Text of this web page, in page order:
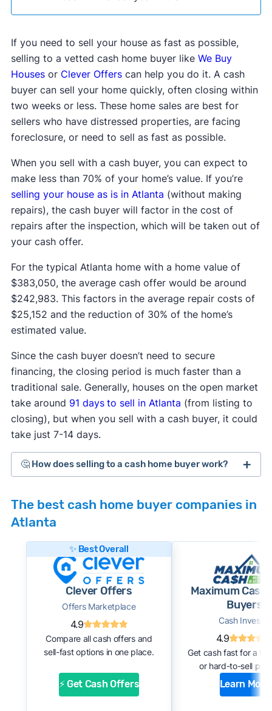
If you need to sell your house as fast as possible,
selling to a vetted cash home buyer like We Buy
Housesor Clever Offerscan help you do it. A cash
buyer can sell your home quickly, often closing within
two weeks or less. These home sales are best for
sellers who have distressed properties, are facing
foreclosure, or need to sell as fast as possible.
When you sell with a cash buyer, you can expect to
make less than 70% of your home’s value. If you’re
selling your house as is in Atlanta (without making
repairs), the cash buyer will factor in the cost of
repairs after the inspection, which will be taken out of
your cash offer.
For the typical Atlanta home with a home value of
$383,050, the average cash offer would be around
$242,983. This factors in the average repair costs of
$25,152 and the reduction of 30% of the home’s
estimated value.
Since the cash buyer doesn’t need to secure
financing, the closing period is much faster than a
traditional sale. Generally, houses on the open market
take around 91 days to sell in Atlanta (from listing to
closing), but when you sell with a cash buyer, it could
take just 7-14 days.
🤔 How does selling to a cash home buyer work?
investors who buy distressed or as-is properties
that they can flip for a profit after making repairs
and updates. The process generally works like
this:
#1. Request an offer:Submit basic information
about your home through an online form or
over the phone with the company. Within a
few days, you should receive an initial
estimate of your cash offer.
#2. Complete inspection:
representative or a third-party inspector
examines your property’s condition. After the
The best cash home buyer companies in
Atlanta
✨ Best Overall
Clever Offers
Offers Marketplace
4.9
Compare all cash offers and
sell-fast options in one place.
⚡ Get Cash Offers
Maximum Cash
Buyers
Cash Investor
4.9
Get cash fast for a
or hard-to-sell
Learn More